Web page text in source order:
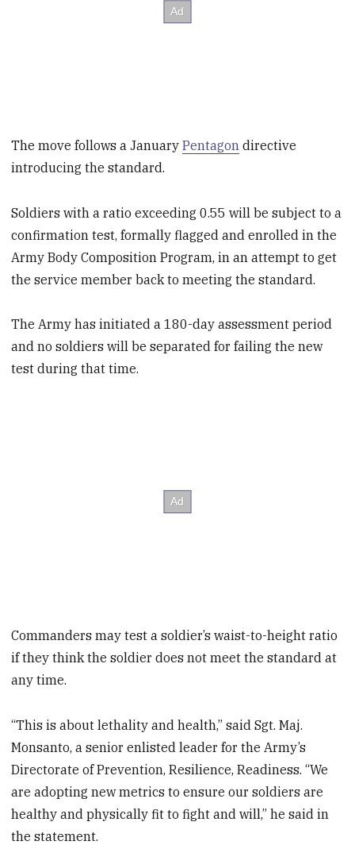
The move follows a JanuaryPentagon directive
introducing the standard.
Soldiers with a ratio exceeding 0.55 will be subject to a
confirmation test, formally flagged and enrolled in the
Army Body Composition Program, in an attempt to get
the service member back to meeting the standard.
The Army has initiated a 180-day assessment period
and no soldiers will be separated for failing the new
test during that time.
Commanders may test a soldier’s waist-to-height ratio
if they think the soldier does not meet the standard at
any time.
“This is about lethality and health,” said Sgt. Maj.
Monsanto, a senior enlisted leader for the Army’s
Directorate of Prevention, Resilience, Readiness. “We
are adopting new metrics to ensure our soldiers are
healthy and physically fit to fight and will,” he said in
the statement.